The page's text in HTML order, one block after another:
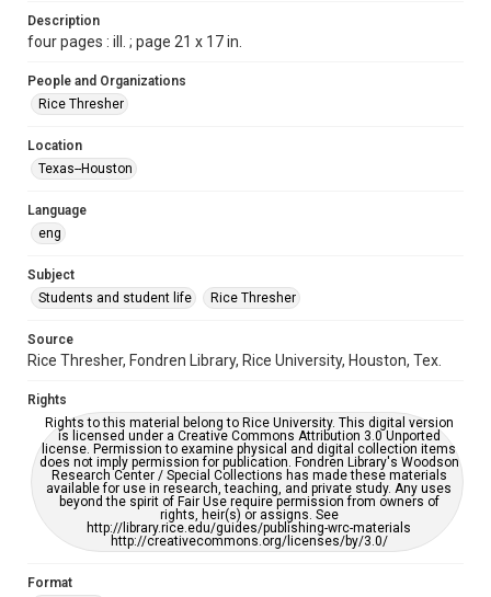
22
Issue
Edition
Repository
University Archives
Accessibility
grammatical errors. If you are in need of further remediation,
please fill out this form:
Description
four pages : ill. ; page 21 x 17 in.
People and Organizations
Rice Thresher
Location
Texas--Houston
Language
eng
Subject
Students and student life
Rice Thresher
Source
Rice Thresher, Fondren Library, Rice University, Houston, Tex.
Rights
Rights to this material belong to Rice University. This digital version
is licensed under a Creative Commons Attribution 3.0 Unported
license. Permission to examine physical and digital collection items
does not imply permission for publication. Fondren Library's Woodson
Research Center / Special Collections has made these materials
available for use in research, teaching, and private study. Any uses
beyond the spirit of Fair Use require permission from owners of
rights, heir(s) or assigns. See
http://library.rice.edu/guides/publishing-wrc-materials
http://creativecommons.org/licenses/by/3.0/
Format